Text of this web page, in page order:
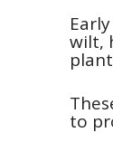
wilt,
to